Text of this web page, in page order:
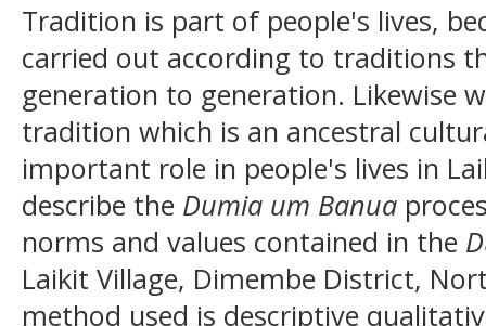
Tradition is part of people's lives,
carried out according to traditions
generation to generation. Likewise
tradition which is an ancestral
important role in people's lives in
describe the Dumia um Banua
norms and values contained in the
Laikit Village, Dimembe District,
method used is descriptive